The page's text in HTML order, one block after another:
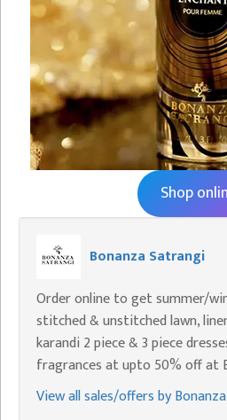
Shop
Bonanza Satrangi
Order online to get summer/
stitched & unstitched lawn,
karandi 2 piece & 3 piece
fragrances at upto 50% off at
View all sales/offers by